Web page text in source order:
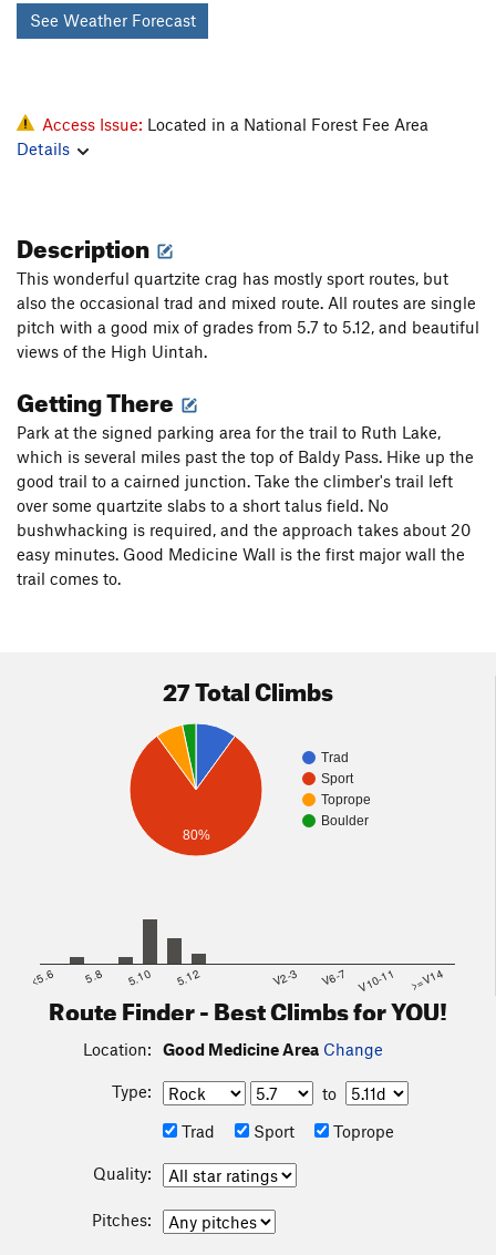
See Weather Forecast
Access Issue: Located in a National Forest Fee Area
Details
Description
This wonderful quartzite crag has mostly sport routes, but
also the occasional trad and mixed route. All routes are single
pitch with a good mix of grades from 5.7 to 5.12, and beautiful
views of the High Uintah.
Getting There
Park at the signed parking area for the trail to Ruth Lake,
which is several miles past the top of Baldy Pass. Hike up the
good trail to a cairned junction. Take the climber's trail left
over some quartzite slabs to a short talus field. No
bushwhacking is required, and the approach takes about 20
easy minutes. Good Medicine Wall is the first major wall the
trail comes to.
27 Total Climbs
Trad
Sport
Toprope
Boulder
80%
<5.6 5.8 5.10 5.12 V2-3 V6-7 V10-11 >=V14
Route Finder - Best Climbs for YOU!
Location: Good Medicine Area Change
Type:
to
Trad
Sport Toprope
Quality:
Pitches: